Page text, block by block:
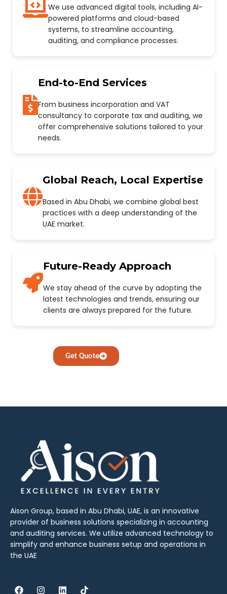
We use advanced digital tools, including AI-
powered platforms and cloud-based
systems, to streamline accounting,
auditing, and compliance processes.
End-to-End Services
From business incorporation and VAT
consultancy to corporate tax and auditing, we
offer comprehensive solutions tailored to your
needs.
Global Reach, Local Expertise
Based in Abu Dhabi, we combine global best
practices with a deep understanding of the
UAE market.
Future-Ready Approach
We stay ahead of the curve by adopting the
latest technologies and trends, ensuring our
clients are always prepared for the future.
Get Quote
Aison Group, based in Abu Dhabi, UAE, is an innovative
provider of business solutions specializing in accounting
and auditing services. We utilize advanced technology to
simplify and enhance business setup and operations in
the UAE